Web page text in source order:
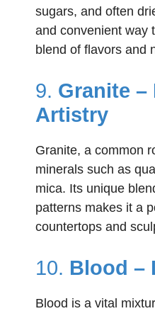
sugars, and often
and convenient way
blend of flavors and
9. Granite –
Artistry
Granite, a common
minerals such as
mica. Its unique
patterns makes it a
countertops and
10. Blood –
Blood is a vital